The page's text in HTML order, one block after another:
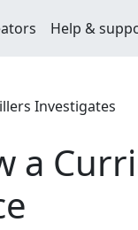
Help &
Investigates
a